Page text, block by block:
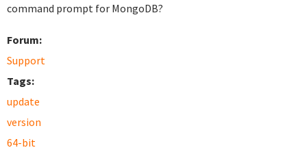
command prompt for MongoDB?
Forum:
Support
Tags:
update
version
64-bit